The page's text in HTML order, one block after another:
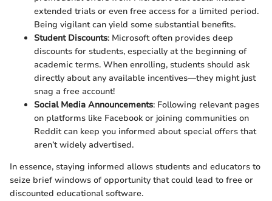
extended trials or even free access for a limited period.
Being vigilant can yield some substantial benefits.
Student Discounts: Microsoft often provides deep
discounts for students, especially at the beginning of
academic terms. When enrolling, students should ask
directly about any available incentives—they might just
snag a free account!
Social Media Announcements: Following relevant pages
on platforms like Facebook or joining communities on
Reddit can keep you informed about special offers that
aren’t widely advertised.
In essence, staying informed allows students and educators to
seize brief windows of opportunity that could lead to free or
discounted educational software.